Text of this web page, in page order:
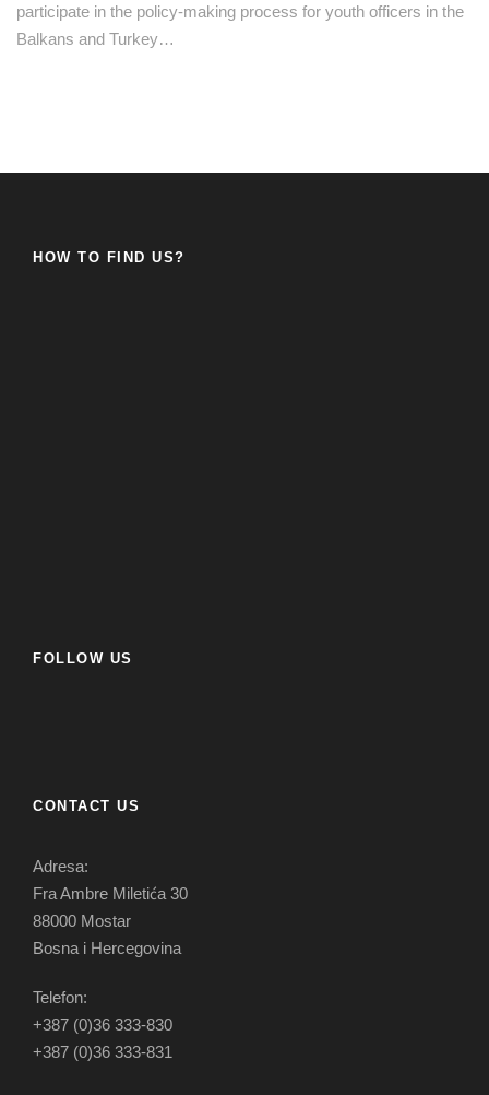
participate in the policy-making process for youth officers in the
Balkans and Turkey…
HOW TO FIND US?
FOLLOW US
CONTACT US
Adresa:
Fra Ambre Miletića 30
88000 Mostar
Bosna i Hercegovina
Telefon:
+387 (0)36 333-830
+387 (0)36 333-831